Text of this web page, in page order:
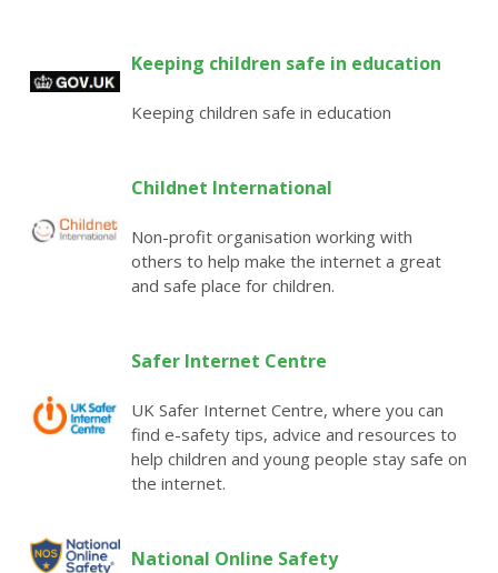
Keeping children safe in education
Keeping children safe in education
Childnet International
Non-profit organisation working with
others to help make the internet a great
and safe place for children.
Safer Internet Centre
UK Safer Internet Centre, where you can
find e-safety tips, advice and resources to
help children and young people stay safe on
the internet.
National Online Safety